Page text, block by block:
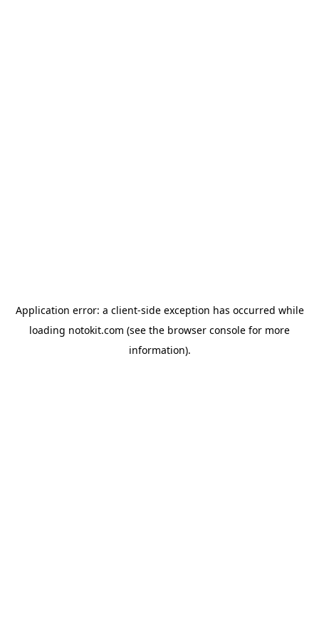
Application error: a client-side exception has occurred while
loading notokit.com (see the browser console for more
information).